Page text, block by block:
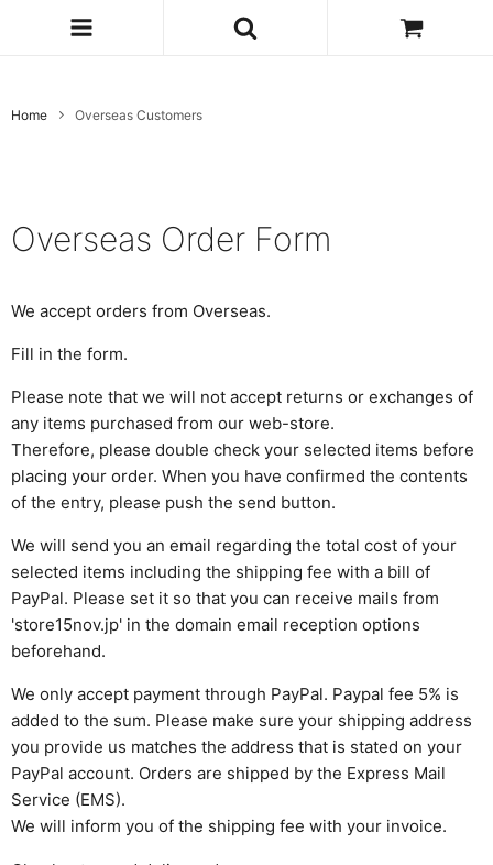
Home Overseas Customers
Overseas Order Form
We accept orders from Overseas.
Fill in the form.
Please note that we will not accept returns or exchanges of
any items purchased from our web-store.
Therefore, please double check your selected items before
placing your order. When you have confirmed the contents
of the entry, please push the send button.
We will send you an email regarding the total cost of your
selected items including the shipping fee with a bill of
PayPal. Please set it so that you can receive mails from
'store15nov.jp' in the domain email reception options
beforehand.
We only accept payment through PayPal. Paypal fee 5% is
added to the sum. Please make sure your shipping address
you provide us matches the address that is stated on your
PayPal account. Orders are shipped by the Express Mail
Service (EMS).
We will inform you of the shipping fee with your invoice.